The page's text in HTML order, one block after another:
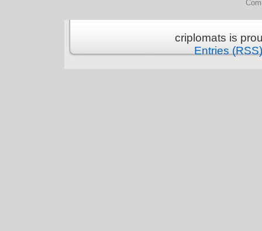
criplomats is
Entries (RSS)